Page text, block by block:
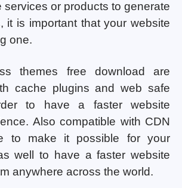
services or products to generate
it is important that your website
one.
themes free download are
cache plugins and web safe
to have a faster website
Also compatible with CDN
to make it possible for your
well to have a faster website
anywhere across the world.